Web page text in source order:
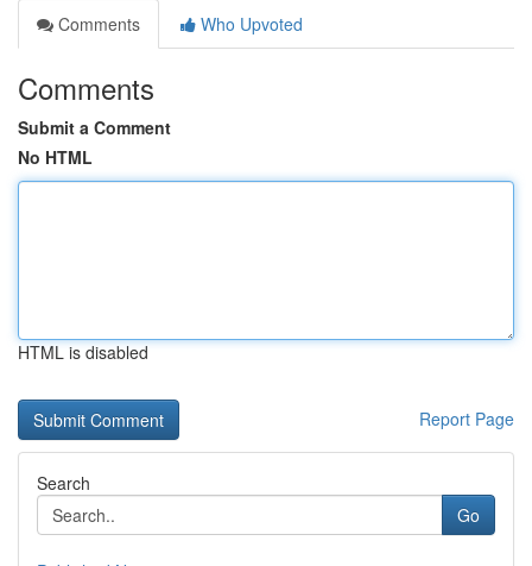
Comments
Who Upvoted
Comments
Submit a Comment
No HTML
HTML is disabled
Report Page
Search
Go